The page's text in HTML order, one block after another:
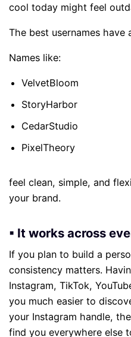
cool today might feel
The best usernames
Names like:
VelvetBloom
StoryHarbor
CedarStudio
PixelTheory
feel clean, simple, and
your brand.
▪ It works across
If you plan to build a
consistency matters.
Instagram, TikTok,
you much easier to
your Instagram handle,
find you everywhere else